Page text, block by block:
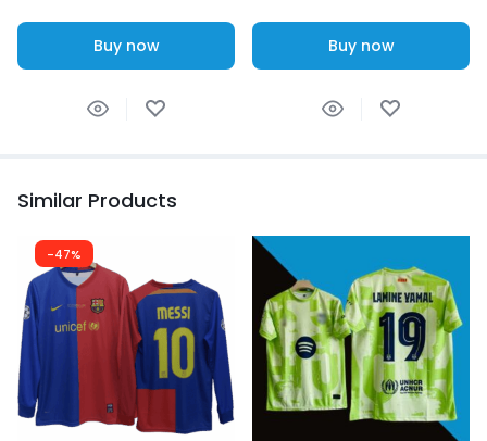
Buy now Buy now
Similar Products
-47%